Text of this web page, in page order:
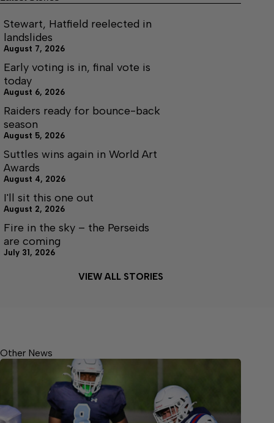
Stewart, Hatfield reelected in
landslides
August 7, 2026
Early voting is in, final vote is
today
August 6, 2026
Raiders ready for bounce-back
season
August 5, 2026
Suttles wins again in World Art
Awards
August 4, 2026
I'll sit this one out
August 2, 2026
Fire in the sky – the Perseids
are coming
July 31, 2026
VIEW ALL STORIES
Other News